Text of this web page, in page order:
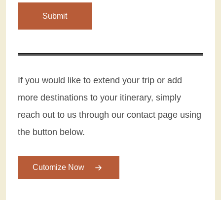
If you would like to extend your trip or add
more destinations to your itinerary, simply
reach out to us through our contact page using
the button below.
Cutomize Now